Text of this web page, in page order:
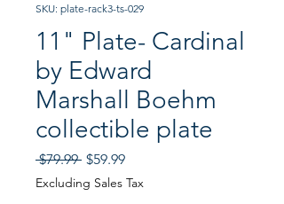
SKU: plate-rack3-ts-029
11" Plate- Cardinal
by Edward
Marshall Boehm
collectible plate
$79.99 Regular
Price
$59.99Sale
Price
Excluding Sales Tax